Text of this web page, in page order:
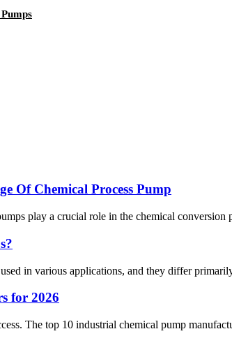
Of Chemical Process Pump
play a crucial role in the chemical conversion
in various applications, and they differ
for 2026
The top 10 industrial chemical pump